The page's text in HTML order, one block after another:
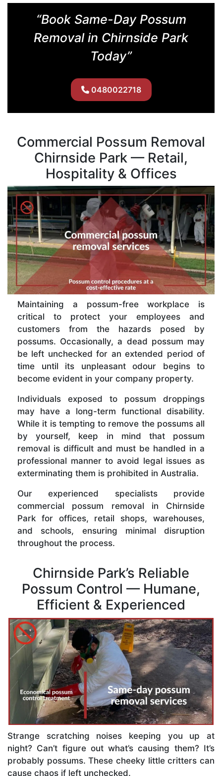
“Book Same-Day Possum
Removal in Chirnside Park
Today”
0480022718
Commercial Possum Removal
Chirnside Park — Retail,
Hospitality & Offices
Maintaining a possum-free workplace is
critical to protect your employees and
customers from the hazards posed by
possums. Occasionally, a dead possum may
be left unchecked for an extended period of
time until its unpleasant odour begins to
become evident in your company property.
Individuals exposed to possum droppings
may have a long-term functional disability.
While it is tempting to remove the possums all
by yourself, keep in mind that possum
removal is difficult and must be handled in a
professional manner to avoid legal issues as
exterminating them is prohibited in Australia.
Our experienced specialists provide
commercial possum removal in Chirnside
Park for offices, retail shops, warehouses,
and schools, ensuring minimal disruption
throughout the process.
Chirnside Park’s Reliable
Possum Control — Humane,
Efficient & Experienced
Strange scratching noises keeping you up at
night? Can’t figure out what’s causing them? It’s
probably possums. These cheeky little critters can
cause chaos if left unchecked.